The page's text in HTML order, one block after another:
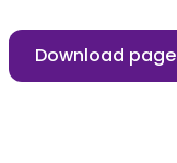
Download page